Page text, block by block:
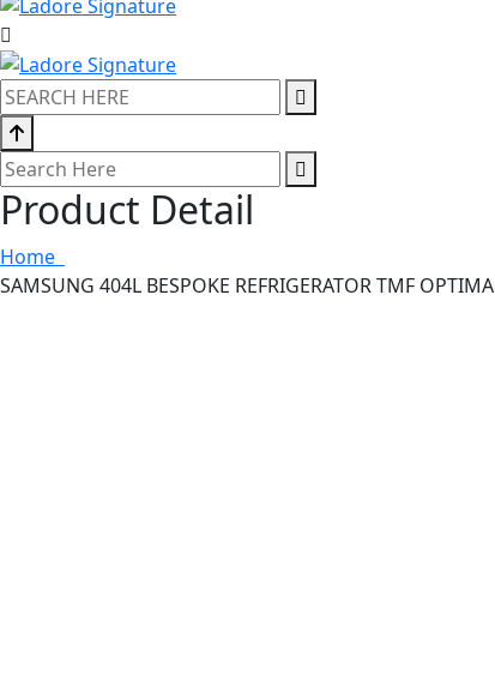
Product Detail
Home
SAMSUNG 404L BESPOKE REFRIGERATOR TMF